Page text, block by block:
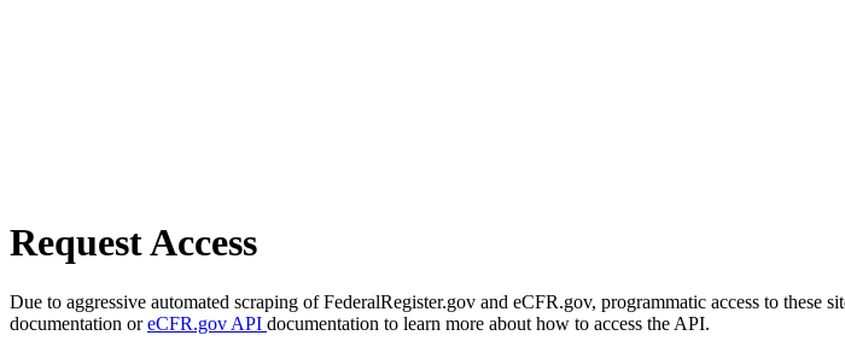
Request Access
Due to aggressive automated scraping of FederalRegister.gov and eCFR.gov, programmatic access to these
documentation oreCFR.gov API documentation to learn more about how to access the API.